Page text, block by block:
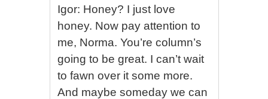
Igor: Honey? I just love
honey. Now pay attention to
me, Norma. You’re column’s
going to be great. I can’t wait
to fawn over it some more.
And maybe someday we can